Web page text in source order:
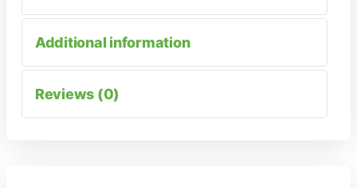
Additional information
Reviews (0)